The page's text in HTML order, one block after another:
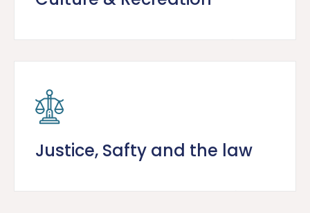
Justice, Safty and the law